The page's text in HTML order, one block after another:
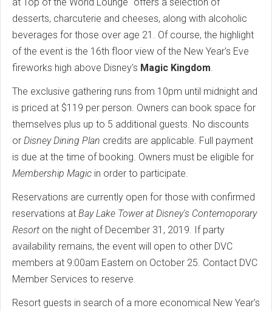
desserts, charcuterie and cheeses, along with alcoholic
beverages for those over age 21. Of course, the highlight
of the event is the 16th floor view of the New Year's Eve
fireworks high above Disney's Magic Kingdom
The exclusive gathering runs from 10pm until midnight and
is priced at $119 per person. Owners can book space for
themselves plus up to 5 additional guests. No discounts
or Disney Dining Plan credits are applicable. Full payment
is due at the time of booking. Owners must be eligible for
Membership Magic in order to participate.
Reservations are currently open for those with confirmed
reservations at Bay Lake Tower at Disney's Contemoporary
Resort on the night of December 31, 2019. If party
availability remains, the event will open to other DVC
members at 9:00am Eastern on October 25. Contact DVC
Member Services to reserve.
Resort guests in search of a more economical New Year's